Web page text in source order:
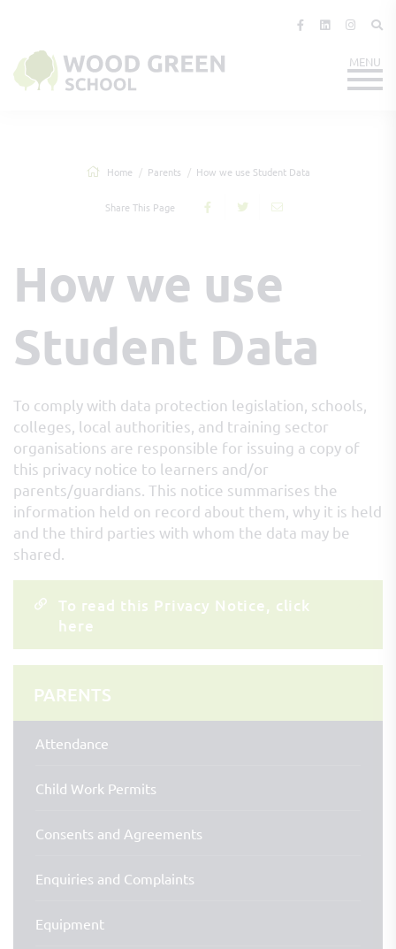
Home Parents How we use Student Data
Share This Page
How we use
Student Data
To comply with data protection legislation, schools,
colleges, local authorities, and training sector
organisations are responsible for issuing a copy of
this privacy notice to learners and/or
parents/guardians. This notice summarises the
information held on record about them, why it is held
and the third parties with whom the data may be
shared.
To read this Privacy Notice, click
here
PARENTS
Attendance
Child Work Permits
Consents and Agreements
Enquiries and Complaints
Equipment